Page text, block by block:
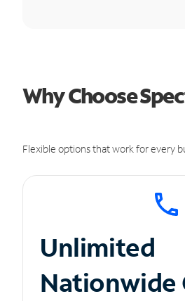
Why Choose
Flexible options that work for every
Unlimited
Nationwide